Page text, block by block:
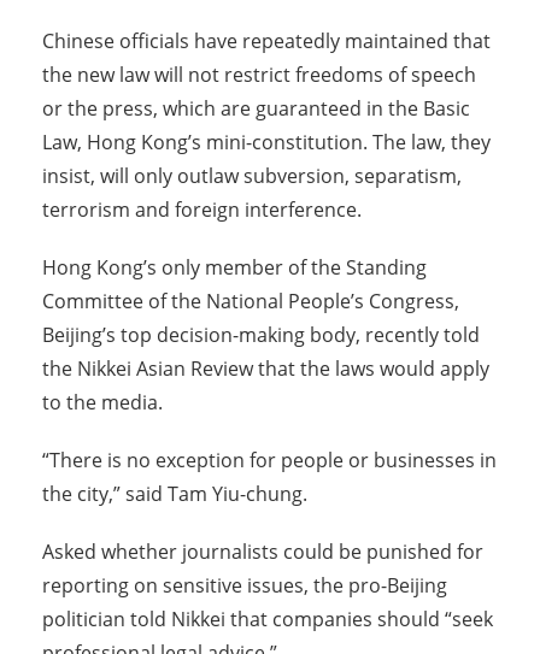
Chinese officials have repeatedly maintained that
the new law will not restrict freedoms of speech
or the press, which are guaranteed in the Basic
Law, Hong Kong’s mini-constitution. The law, they
insist, will only outlaw subversion, separatism,
terrorism and foreign interference.
Hong Kong’s only member of the Standing
Committee of the National People’s Congress,
Beijing’s top decision-making body, recently told
the Nikkei Asian Review that the laws would apply
to the media.
“There is no exception for people or businesses in
the city,” said Tam Yiu-chung.
Asked whether journalists could be punished for
reporting on sensitive issues, the pro-Beijing
politician told Nikkei that companies should “seek